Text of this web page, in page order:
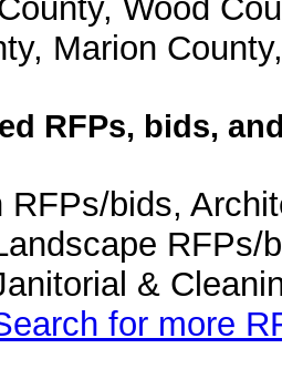
Wood
Marion
RFPs, bids,
RFPs/bids,
RFPs/
&
for more